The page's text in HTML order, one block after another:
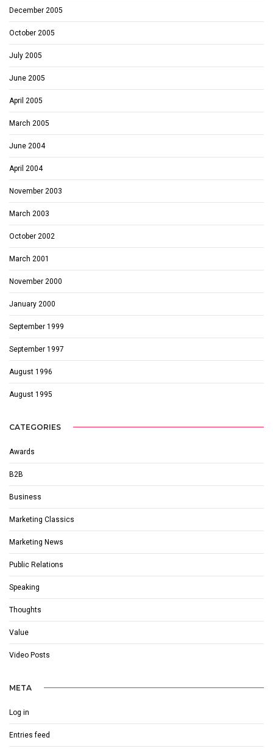
December 2005
October 2005
July 2005
June 2005
April 2005
March 2005
June 2004
April 2004
November 2003
March 2003
October 2002
March 2001
November 2000
January 2000
September 1999
September 1997
August 1996
August 1995
CATEGORIES
Awards
B2B
Business
Marketing Classics
Marketing News
Public Relations
Speaking
Thoughts
Value
Video Posts
META
Log in
Entries feed